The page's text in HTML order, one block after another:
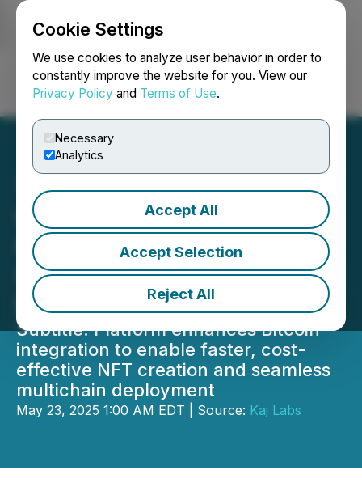
Cookie Settings
We use cookies to analyze user behavior in order to
constantly improve the website for you. View our
Privacy Policy and Terms of Use.
Necessary
Analytics
Accept All
Accept Selection
Reject All
Login Search Français
Colle AI Expands Bitcoin-
Powered Capabilities to
Unlock Scalable NFT Asset
Distribution
Subtitle: Platform enhances Bitcoin
integration to enable faster, cost-
effective NFT creation and seamless
multichain deployment
May 23, 2025 1:00 AM EDT | Source: Kaj Labs